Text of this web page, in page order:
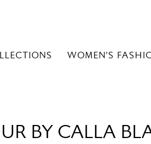
WOMEN'S
BY CALLA